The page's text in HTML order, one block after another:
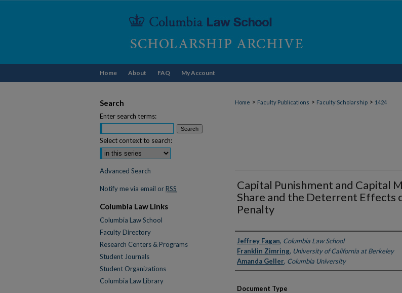
Home About FAQ My Account
Home > Faculty Publications > Faculty Scholarship > 1424
Capital Punishment and Capital
Share and the Deterrent Effects
Penalty
Authors
Jeffrey Fagan, Columbia Law School
Franklin Zimring, University of California at Berkeley
Amanda Geller, Columbia University
Document Type
Search
Enter search terms:
Select context to search:
Advanced Search
Notify me via email or RSS
Columbia Law Links
Columbia Law School
Faculty Directory
Research Centers & Programs
Student Journals
Student Organizations
Columbia Law Library